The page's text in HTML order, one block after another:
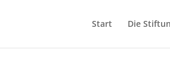
Start Die